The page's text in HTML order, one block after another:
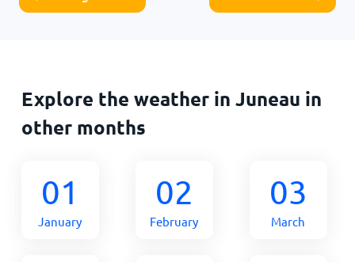
Explore the weather in Juneau in
other months
01
January
02
February
03
March